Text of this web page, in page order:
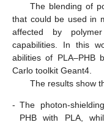
The blending of
that could be used in
affected by
capabilities. In this
abilities of PLA–PHB
Carlo toolkit Geant4.
The results show
- The photon-
PHB with PLA,